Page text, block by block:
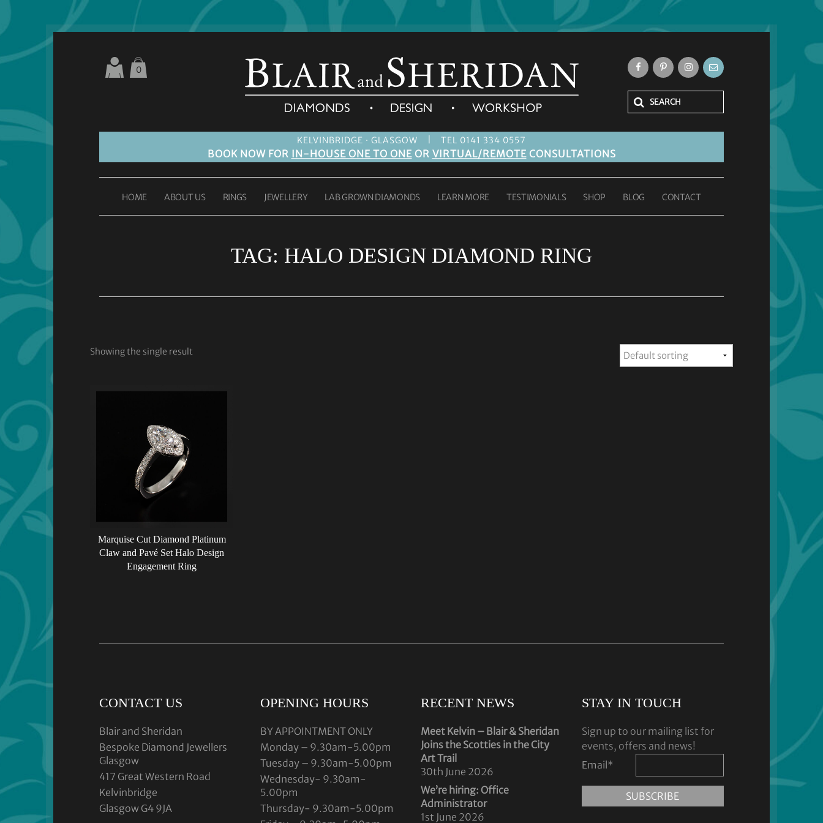
KELVINBRIDGE · GLASGOW TEL 0141 334 0557
BOOK NOW FOR IN-HOUSE ONE TO ONEOR VIRTUAL/REMOTECONSULTATIONS
0
HOME ABOUT US RINGS JEWELLERY LAB GROWN DIAMONDS LEARN MORE TESTIMONIALS SHOP BLOG CONTACT
TAG: HALO DESIGN DIAMOND RING
Showing the single result
Marquise Cut Diamond Platinum
Claw and Pavé Set Halo Design
Engagement Ring
CONTACT US
Blair and Sheridan
Bespoke Diamond Jewellers
Glasgow
417 Great Western Road
Kelvinbridge
Glasgow G4 9JA
OPENING HOURS
BY APPOINTMENT ONLY
Monday – 9.30am-5.00pm
Tuesday – 9.30am-5.00pm
Wednesday- 9.30am-
5.00pm
Thursday- 9.30am-5.00pm
RECENT NEWS
Meet Kelvin – Blair & Sheridan
Joins the Scotties in the City
Art Trail
30th June 2026
We’re hiring: Office
Administrator
1st June 2026
STAY IN TOUCH
Sign up to our mailing list for
events, offers and news!
Email *